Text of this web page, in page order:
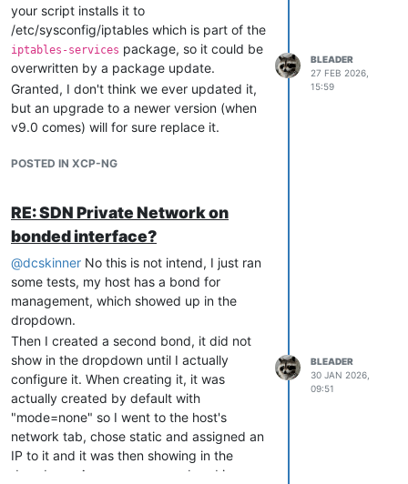
your script installs it to
/etc/sysconfig/iptables which is part of the
iptables-services package, so it could be
overwritten by a package update.
Granted, I don't think we ever updated it,
but an upgrade to a newer version (when
v9.0 comes) will for sure replace it.
POSTED IN XCP-NG
BLEADER
27 FEB 2026,
15:59
RE: SDN Private Network on
bonded interface?
@dcskinner No this is not intend, I just ran
some tests, my host has a bond for
management, which showed up in the
dropdown.
Then I created a second bond, it did not
show in the dropdown until I actually
configure it. When creating it, it was
actually created by default with
"mode=none" so I went to the host's
network tab, chose static and assigned an
IP to it and it was then showing in the
dropdown. Are you sure your bond is
BLEADER
30 JAN 2026,
09:51